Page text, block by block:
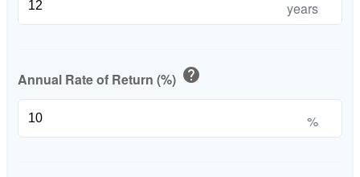
years
Annual Rate of Return (%) help
%